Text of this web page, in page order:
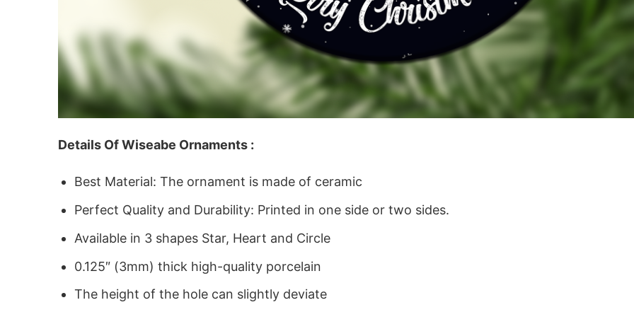
Details Of Wiseabe Ornaments :
Best Material: The ornament is made of ceramic
Perfect Quality and Durability: Printed in one side or two sides.
Available in 3 shapes Star, Heart and Circle
0.125″ (3mm) thick high-quality porcelain
The height of the hole can slightly deviate